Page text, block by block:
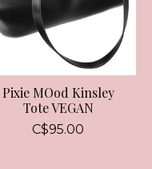
Pixie MOod Kinsley
Tote VEGAN
C$95.00